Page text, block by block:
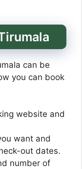
can be
you can book
website and
want and
out dates.
number of